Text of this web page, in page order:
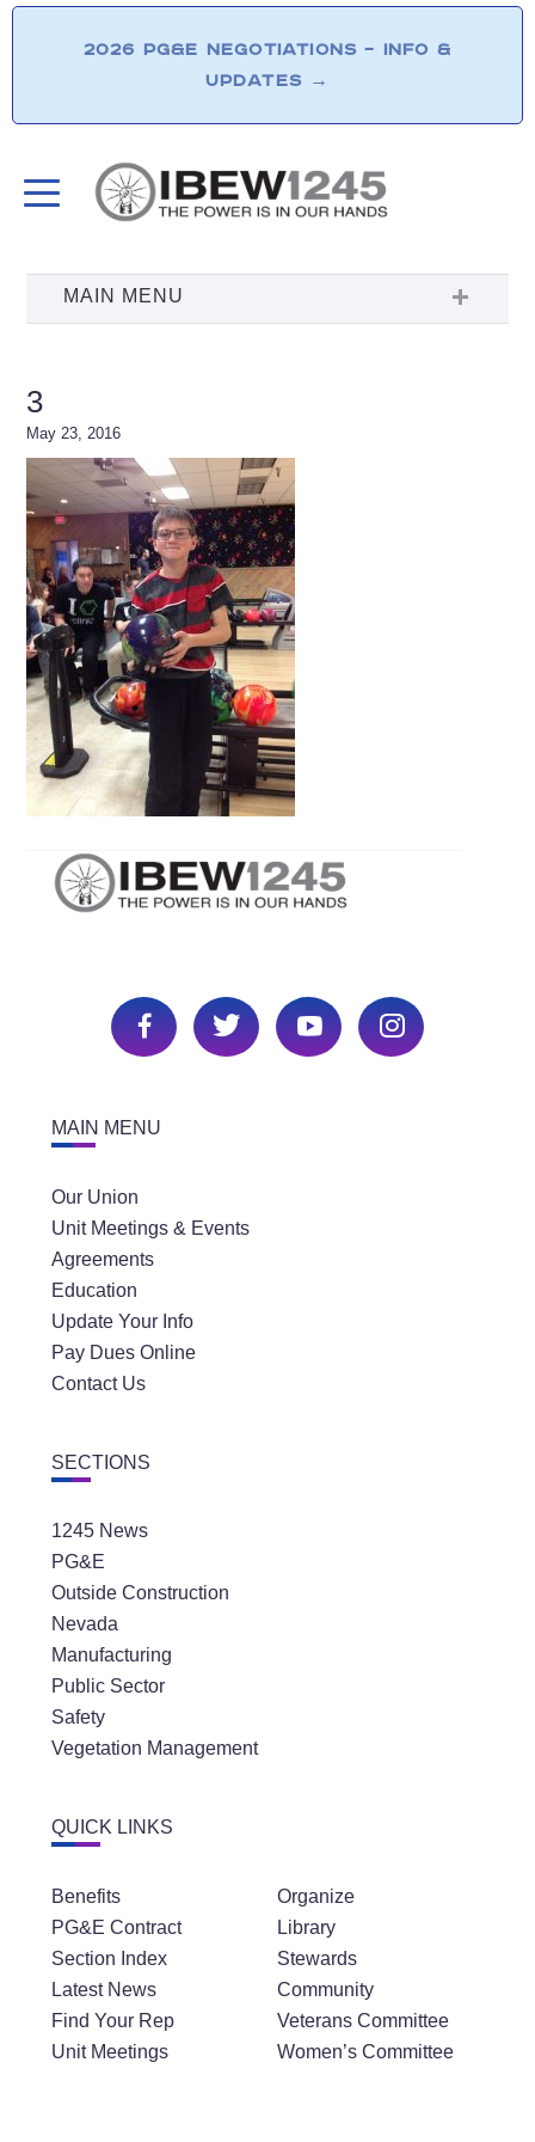
2026 PG&E NEGOTIATIONS – INFO &
UPDATES →
3
May 23, 2016
MAIN MENU
Our Union
Unit Meetings & Events
Agreements
Education
Update Your Info
Pay Dues Online
Contact Us
SECTIONS
1245 News
PG&E
Outside Construction
Nevada
Manufacturing
Public Sector
Safety
Vegetation Management
QUICK LINKS
Benefits
PG&E Contract
Section Index
Latest News
Find Your Rep
Unit Meetings
Organize
Library
Stewards
Community
Veterans Committee
Women’s Committee